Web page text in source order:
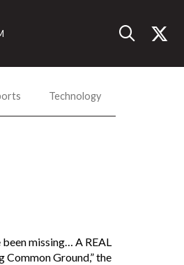
Technology
missing… A REAL
Ground,” the